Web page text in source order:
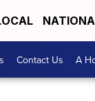
Contact Us A